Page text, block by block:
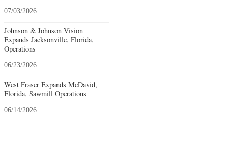
07/03/2026
Johnson & Johnson Vision
Expands Jacksonville, Florida,
Operations
06/23/2026
West Fraser Expands McDavid,
Florida, Sawmill Operations
06/14/2026